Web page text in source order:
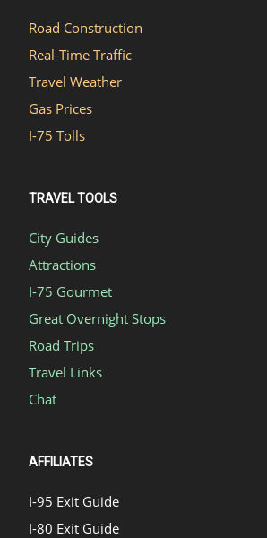
Road Construction
Real-Time Traffic
Travel Weather
Gas Prices
I-75 Tolls
TRAVEL TOOLS
City Guides
Attractions
I-75 Gourmet
Great Overnight Stops
Road Trips
Travel Links
Chat
AFFILIATES
I-95 Exit Guide
I-80 Exit Guide